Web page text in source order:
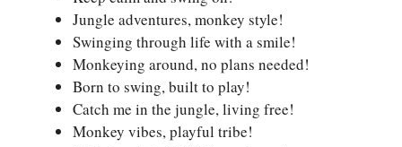
Jungle adventures, monkey style!
Swinging through life with a smile!
Monkeying around, no plans needed!
Born to swing, built to play!
Catch me in the jungle, living free!
Monkey vibes, playful tribe!